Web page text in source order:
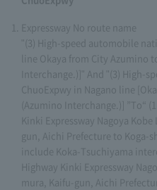
Expressway No route name
"(3) High-speed automobile
line Okaya from City
Interchange.)]" And "(3) High-
ChuoExpwy in Nagano line
(Azumino Interchange.)] ”To“
Kinki Expressway Nagoya
gun, Aichi Prefecture to Koga-
include Koka-Tsuchiyama
Highway Kinki Expressway
mura, Kaifu-gun, Aichi